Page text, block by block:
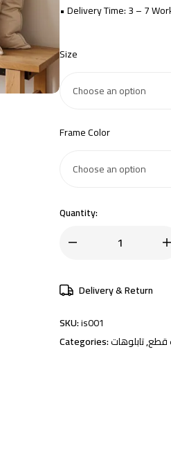
• Delivery Time: 3 – 7
Size
Frame Color
Quantity:
Delivery & Return
SKU:is001
Categories:
قطع,تابلوهات